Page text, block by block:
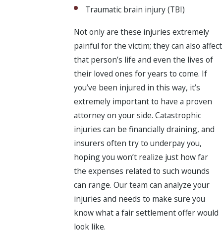
Traumatic brain injury (TBI)
Not only are these injuries extremely
painful for the victim; they can also affect
that person’s life and even the lives of
their loved ones for years to come. If
you’ve been injured in this way, it’s
extremely important to have a proven
attorney on your side. Catastrophic
injuries can be financially draining, and
insurers often try to underpay you,
hoping you won’t realize just how far
the expenses related to such wounds
can range. Our team can analyze your
injuries and needs to make sure you
know what a fair settlement offer would
look like.